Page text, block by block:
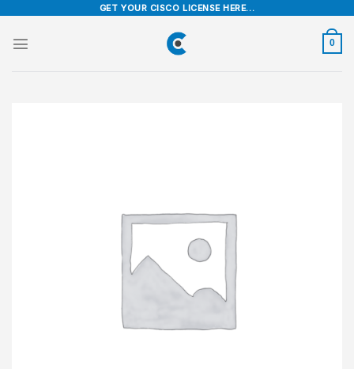
content
GET YOUR CISCO LICENSE HERE...
0